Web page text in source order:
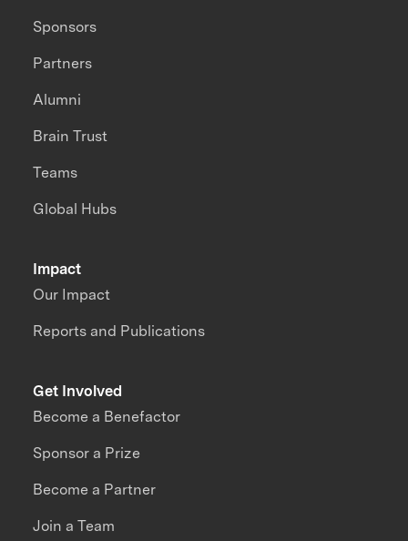
Impact
Our Impact
Reports and Publications
Sponsors
Partners
Alumni
Brain Trust
Teams
Global Hubs
Get Involved
Become a Benefactor
Sponsor a Prize
Become a Partner
Join a Team